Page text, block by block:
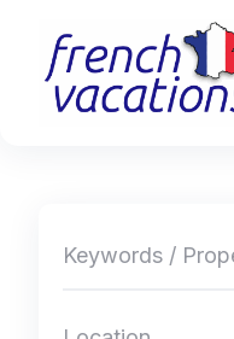
content